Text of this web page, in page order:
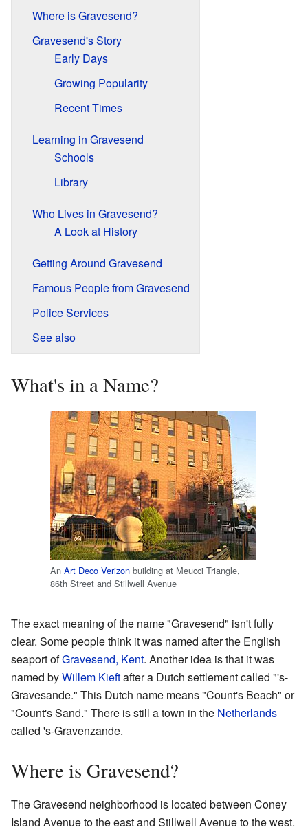
Where is Gravesend?
Gravesend's Story
Early Days
Growing Popularity
Recent Times
Learning in Gravesend
Schools
Library
Who Lives in Gravesend?
A Look at History
Getting Around Gravesend
Famous People from Gravesend
Police Services
See also
What's in a Name?
An Art Deco Verizon building at Meucci Triangle,
86th Street and Stillwell Avenue
The exact meaning of the name "Gravesend" isn't fully
clear. Some people think it was named after the English
seaport ofGravesend, Kent. Another idea is that it was
named byWillem Kieftafter a Dutch settlement called "'s-
Gravesande." This Dutch name means "Count's Beach" or
"Count's Sand." There is still a town in the Netherlands
called 's-Gravenzande.
Where is Gravesend?
The Gravesend neighborhood is located between Coney
Island Avenue to the east and Stillwell Avenue to the west.